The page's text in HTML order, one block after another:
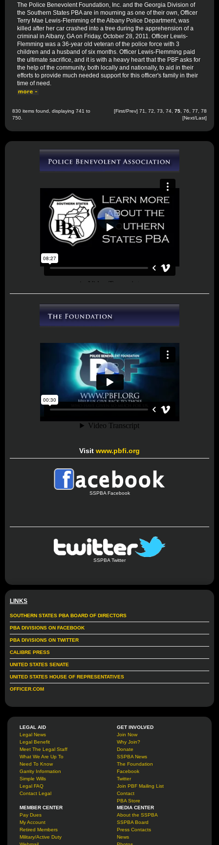
The Police Benevolent Foundation, Inc. and the Georgia Division of
the Southern States PBA are in mourning as one of their own, Officer
Terry Mae Lewis-Flemming of the Albany Police Department, was
killed after her car crashed into a tree during the apprehension of a
criminal in Albany, GA on Friday, October 28, 2011. Officer Lewis-
Flemming was a 36-year old veteran of the police force with 3
children and a husband of six months. Officer Lewis-Flemming paid
the ultimate sacrifice, and it is with a heavy heart that the PBF asks for
the help of the community, both locally and nationally, to aid in their
efforts to provide much needed support for this officer's family in their
time of need.
830 items found, displaying 741 to
750.
[First/Prev] 71 72 73 74 75 76 77
78
[Next/Last]
Visit www.pbfi.org
SSPBA Facebook
SSPBA Twitter
LINKS
SOUTHERN STATES PBA BOARD OF DIRECTORS
PBA DIVISIONS ON FACEBOOK
PBA DIVISIONS ON TWITTER
CALIBRE PRESS
UNITED STATES SENATE
UNITED STATES HOUSE OF REPRESENTATIVES
OFFICER.COM
LEGAL AID
Legal News
Legal Benefit
Meet The Legal Staff
What We Are Up To
Need To Know
Garrity Information
Simple Wills
Legal FAQ
Contact Legal
GET INVOLVED
Join Now
Why Join?
Donate
SSPBA News
The Foundation
Facebook
Twitter
Join PBF Mailing List
Contact
PBA Store
MEMBER CENTER
Pay Dues
My Account
Retired Members
Military/Active Duty
MEDIA CENTER
About the SSPBA
SSPBA Board
Press Contacts
News